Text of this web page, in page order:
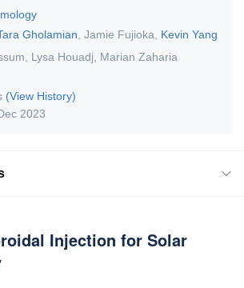
Gholamian Jamie Fujioka
Kevin Yang
Lysa Houadj
Marian Zaharia
(View History)
2023
Injection for Solar